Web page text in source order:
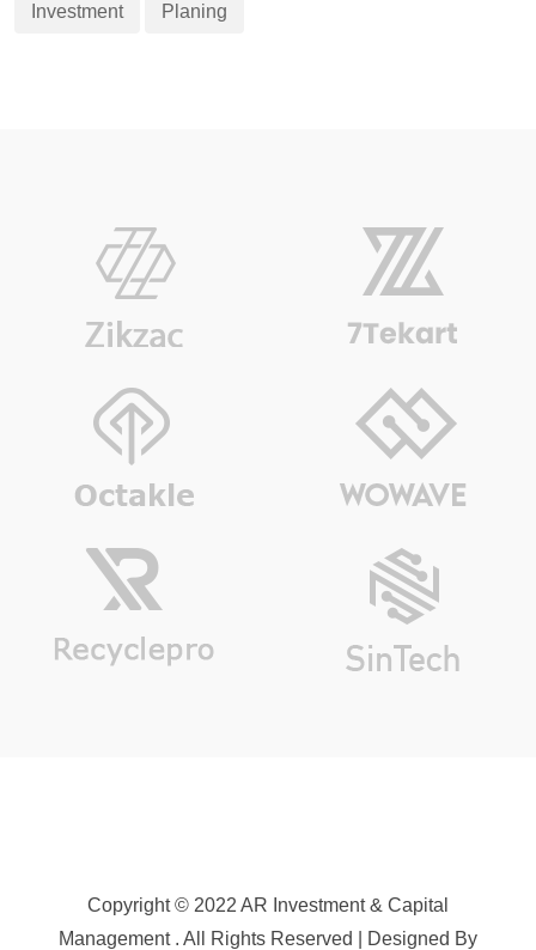
Investment Planing
Copyright © 2022 AR Investment & Capital
Management . All Rights Reserved | Designed By